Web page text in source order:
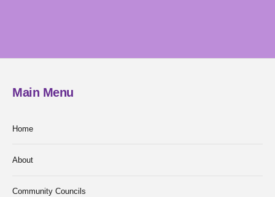
Main Menu
Home
About
Community Councils